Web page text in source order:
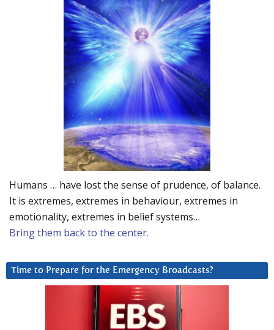
Humans … have lost the sense of prudence, of balance.
It is extremes, extremes in behaviour, extremes in
emotionality, extremes in belief systems…
Bring them back to the center.
Time to Prepare for the Emergency Broadcasts?